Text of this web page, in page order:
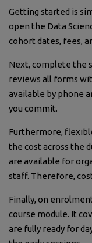
Getting started is
open the Data
cohort dates, fees,
Next, complete the
reviews all forms
available by phone
you commit.
Furthermore,
the cost across the
are available for
staff. Therefore,
Finally, on
course module. It
are fully ready for